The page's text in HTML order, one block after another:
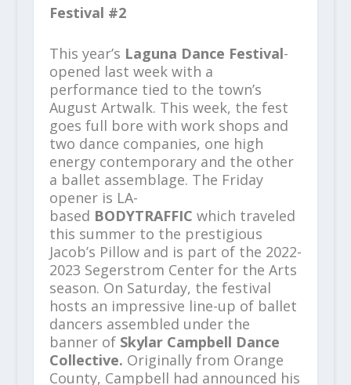
Festival #2
This year’s Laguna Dance Festival-
opened last week with a
performance tied to the town’s
August Artwalk. This week, the fest
goes full bore with work shops and
two dance companies, one high
energy contemporary and the other
a ballet assemblage. The Friday
opener is LA-
based BODYTRAFFIC which traveled
this summer to the prestigious
Jacob’s Pillow and is part of the 2022-
2023 Segerstrom Center for the Arts
season. On Saturday, the festival
hosts an impressive line-up of ballet
dancers assembled under the
banner of Skylar Campbell Dance
Collective. Originally from Orange
County, Campbell had announced his